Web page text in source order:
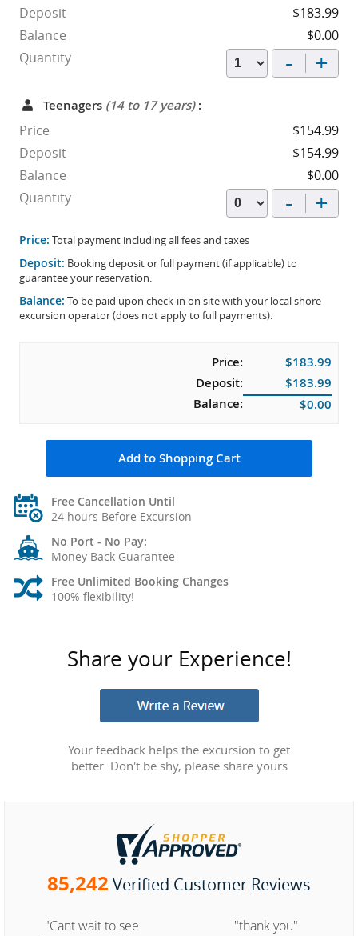
Deposit
$183.99
Balance
$0.00
Quantity
- +
Teenagers (14 to 17 years):
Price
$154.99
Deposit
$154.99
Balance
$0.00
Quantity
- +
Price: Total payment including all fees and taxes
Deposit: Booking deposit or full payment (if applicable) to
guarantee your reservation.
Balance: To be paid upon check-in on site with your local shore
excursion operator (does not apply to full payments).
Price:
$183.99
Deposit:
$183.99
Balance:
$0.00
Add to Shopping Cart
Free Cancellation Until
24 hours Before Excursion
No Port - No Pay:
Money Back Guarantee
Free Unlimited Booking Changes
100% flexibility!
Share your Experience!
Your feedback helps the excursion to get
better. Don't be shy, please share yours
85,242 Verified Customer Reviews
"Cant wait to see
"thank you"